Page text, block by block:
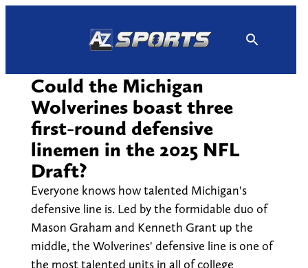
Could the Michigan
Wolverines boast three
first-round defensive
linemen in the 2025 NFL
Draft?
Everyone knows how talented Michigan's
defensive line is. Led by the formidable duo of
Mason Graham and Kenneth Grant up the
middle, the Wolverines' defensive line is one of
the most talented units in all of college